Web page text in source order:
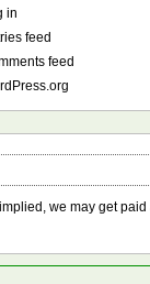
in
feed
feed
we may get paid